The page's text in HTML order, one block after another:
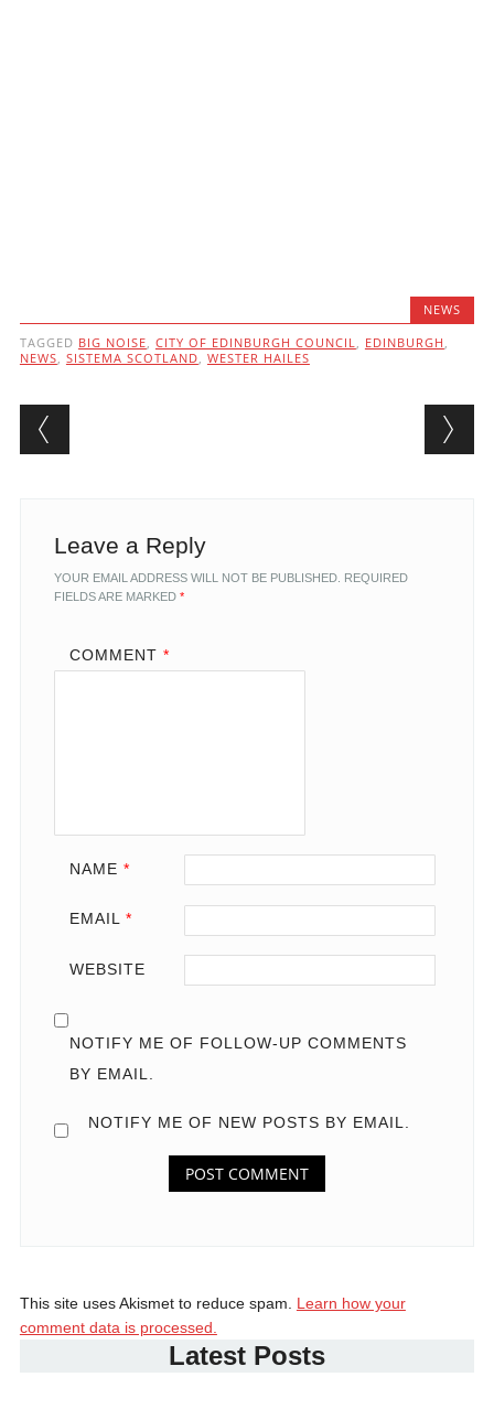
NEWS
TAGGED BIG NOISE, CITY OF EDINBURGH COUNCIL, EDINBURGH ,
NEWS, SISTEMA SCOTLAND, WESTER HAILES
Post navigation
Leave a Reply
YOUR EMAIL ADDRESS WILL NOT BE PUBLISHED. REQUIRED
FIELDS ARE MARKED *
COMMENT *
NAME *
EMAIL *
WEBSITE
NOTIFY ME OF FOLLOW-UP COMMENTS
BY EMAIL.
NOTIFY ME OF NEW POSTS BY EMAIL.
This site uses Akismet to reduce spam. Learn how your
comment data is processed.
Latest Posts